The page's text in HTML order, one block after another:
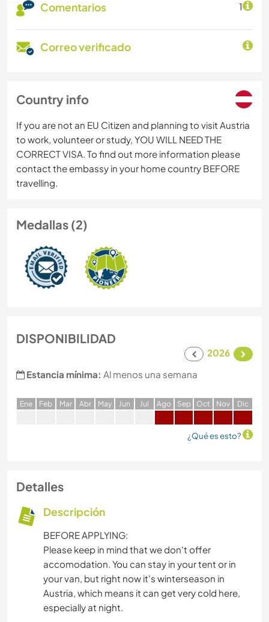
Comentarios 1
Correo verificado
Country info
If you are not an EU Citizen and planning to visit Austria
to work, volunteer or study, YOU WILL NEED THE
CORRECT VISA. To find out more information please
contact the embassy in your home country BEFORE
travelling.
Medallas (2)
DISPONIBILIDAD
2026
Estancia mínima: Al menos una semana
Ene Feb Mar Abr May Jun Jul Ago Sep Oct Nov Dic
¿Qué es esto?
Detalles
Descripción
BEFORE APPLYING:
Please keep in mind that we don't offer
accomodation. You can stay in your tent or in
your van, but right now it's winterseason in
Austria, which means it can get very cold here,
especially at night.